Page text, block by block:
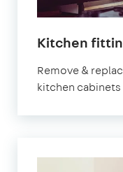
Kitchen
Remove &
kitchen cabinets